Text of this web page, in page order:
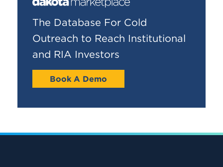
The Database For Cold
Outreach to Reach Institutional
and RIA Investors
Book A Demo